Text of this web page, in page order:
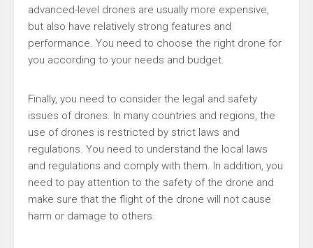
advanced-level drones are usually more expensive,
but also have relatively strong features and
performance. You need to choose the right drone for
you according to your needs and budget.
Finally, you need to consider the legal and safety
issues of drones. In many countries and regions, the
use of drones is restricted by strict laws and
regulations. You need to understand the local laws
and regulations and comply with them. In addition, you
need to pay attention to the safety of the drone and
make sure that the flight of the drone will not cause
harm or damage to others.